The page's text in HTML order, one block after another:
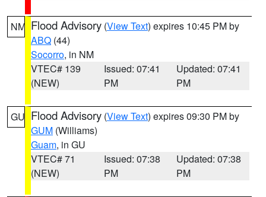
NM Flood Advisory (View Text) expires 10:45 PM by
ABQ (44)
Socorro, in NM
VTEC# 139
(NEW)
Issued: 07:41
PM
Updated: 07:41
PM
GU Flood Advisory (View Text) expires 09:30 PM by
GUM (Williams)
Guam, in GU
VTEC# 71
(NEW)
Issued: 07:38
PM
Updated: 07:38
PM